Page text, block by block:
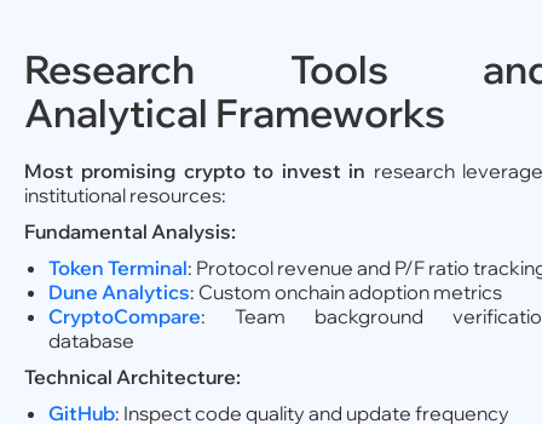
Research Tools
Analytical Frameworks
Most promising crypto to invest in research
institutional resources:
Fundamental Analysis:
Token Terminal: Protocol revenue and P/F ratio
Dune Analytics: Custom onchain adoption metrics
CryptoCompare: Team background
database
Technical Architecture:
GitHub: Inspect code quality and update frequency